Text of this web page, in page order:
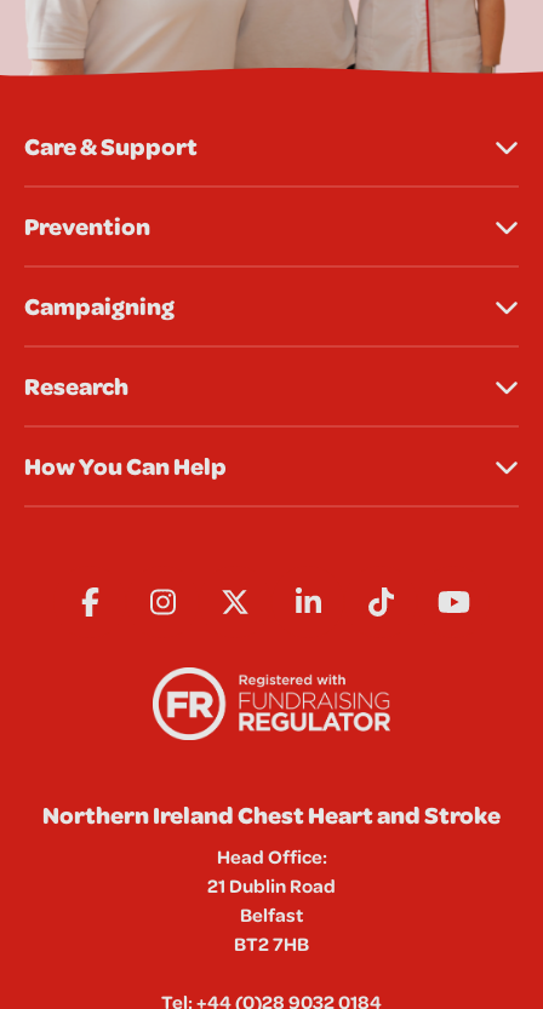
Care & Support
Prevention
Campaigning
Research
How You Can Help
Northern Ireland Chest Heart and Stroke
Head Office:
21 Dublin Road
Belfast
BT2 7HB
Tel:+44 (0)28 9032 0184